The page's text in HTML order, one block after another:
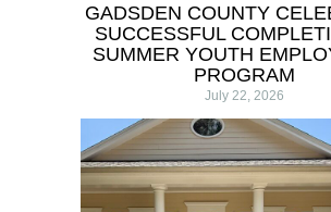
GADSDEN COUNTY
SUCCESSFUL
SUMMER YOUTH
PROGRAM
July 22, 2026